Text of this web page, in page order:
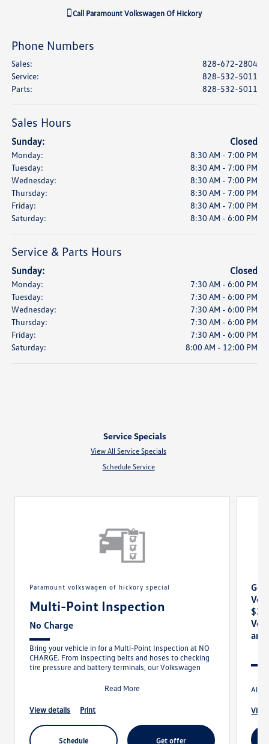
Call Paramount Volkswagen Of Hickory
Phone Numbers
Sales:
828-672-2804
Service:
828-532-5011
Parts: 828-532-5011
Sales Hours
Sunday: Closed
Monday:
8:30 AM - 7:00 PM
Tuesday:
8:30 AM - 7:00 PM
Wednesday:
8:30 AM - 7:00 PM
Thursday:
8:30 AM - 7:00 PM
Friday:
8:30 AM - 7:00 PM
Saturday:
8:30 AM - 6:00 PM
Service & Parts Hours
Sunday: Closed
Monday:
7:30 AM - 6:00 PM
Tuesday:
7:30 AM - 6:00 PM
Wednesday:
7:30 AM - 6:00 PM
Thursday:
7:30 AM - 6:00 PM
Friday:
7:30 AM - 6:00 PM
Saturday:
8:00 AM - 12:00 PM
Service Specials
View All Service Specials
Schedule Service
paramount volkswagen of hickory special
Multi-Point Inspection
No Charge
Bring your vehicle in for a Multi-Point Inspection at NO
CHARGE. From inspecting belts and hoses to checking
tire pressure and battery terminals, our Volkswagen
Read More
view details print
schedule get offer
Get